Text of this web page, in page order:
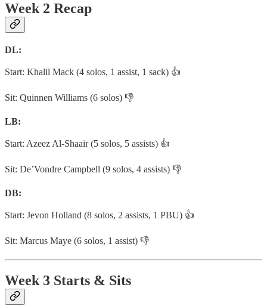
Week 2 Recap
DL:
Start: Khalil Mack (4 solos, 1 assist, 1 sack) 👍
Sit: Quinnen Williams (6 solos) 👎
LB:
Start: Azeez Al-Shaair (5 solos, 5 assists) 👍
Sit: De’Vondre Campbell (9 solos, 4 assists) 👎
DB:
Start: Jevon Holland (8 solos, 2 assists, 1 PBU) 👍
Sit: Marcus Maye (6 solos, 1 assist) 👎
Week 3 Starts & Sits